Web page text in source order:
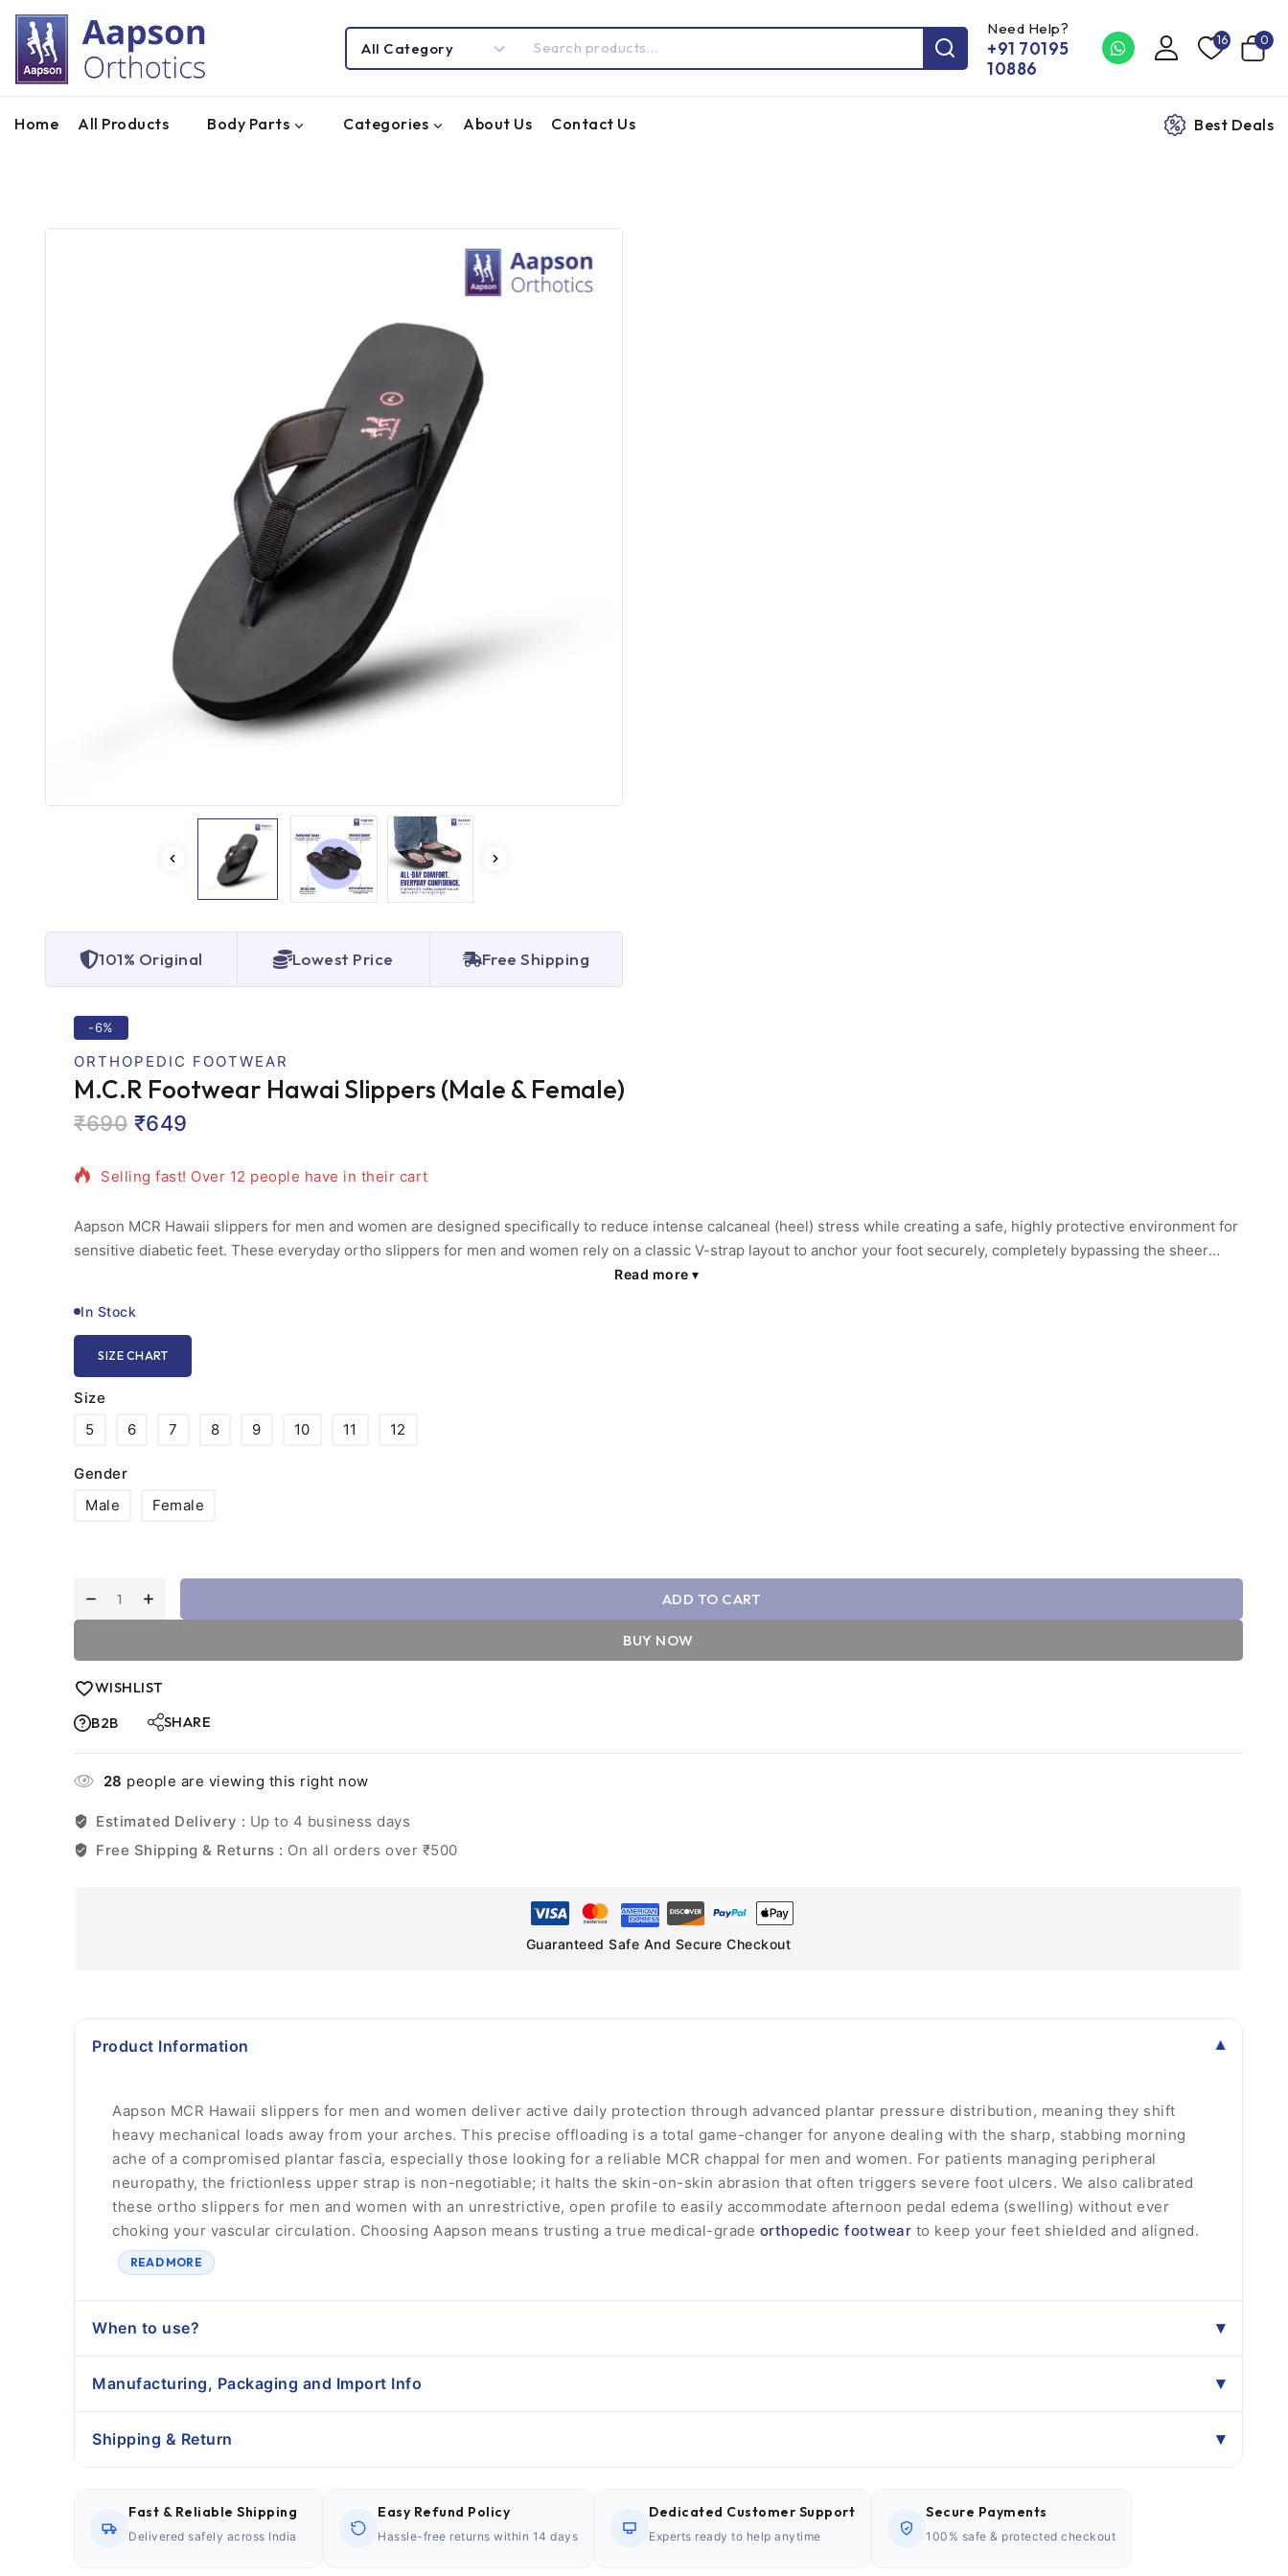
Need Help?
+91 70195
10886
16 0
Home All Products Body Parts Categories About Us Contact Us Best Deals
101% Original Lowest Price Free Shipping
-6%
ORTHOPEDIC FOOTWEAR
M.C.R Footwear Hawai Slippers (Male & Female)
₹690 ₹649
9 products sold in last 17 hours
Selling fast! Over 12 people have in their cart
Aapson MCR Hawaii slippers for men and women are designed specifically to reduce intense calcaneal (heel) stress while creating a safe, highly protective environment for
sensitive diabetic feet. These everyday ortho slippers for men and women rely on a classic V-strap layout to anchor your foot securely, completely bypassing the sheer
friction that standard sandals cause. The dense, micro-cellular elastomer sole acts as a heavy-duty shock attenuator, stripping away the painful kinetic feedback of walking
Read more ▾
In Stock
SIZE CHART
Size
5
6 7 8 9 10 11 12
Gender
Male
Female
ADD TO CART
BUY NOW
WISHLIST
B2B
SHARE
28 people are viewing this right now
Estimated Delivery : Up to 4 business days
Free Shipping & Returns : On all orders over ₹500
Guaranteed Safe And Secure Checkout
Product Information
Aapson MCR Hawaii slippers for men and women deliver active daily protection through advanced plantar pressure distribution, meaning they shift
heavy mechanical loads away from your arches. This precise offloading is a total game-changer for anyone dealing with the sharp, stabbing morning
ache of a compromised plantar fascia, especially those looking for a reliable MCR chappal for men and women. For patients managing peripheral
neuropathy, the frictionless upper strap is non-negotiable; it halts the skin-on-skin abrasion that often triggers severe foot ulcers. We also calibrated
these ortho slippers for men and women with an unrestrictive, open profile to easily accommodate afternoon pedal edema (swelling) without ever
choking your vascular circulation. Choosing Aapson means trusting a true medical-grade orthopedic footwear to keep your feet shielded and aligned.
READ MORE
When to use?
Manufacturing, Packaging and Import Info
Shipping & Return
Fast & Reliable Shipping
Delivered safely across India
Easy Refund Policy
Hassle-free returns within 14 days
Dedicated Customer Support
Experts ready to help anytime
Secure Payments
100% safe & protected checkout